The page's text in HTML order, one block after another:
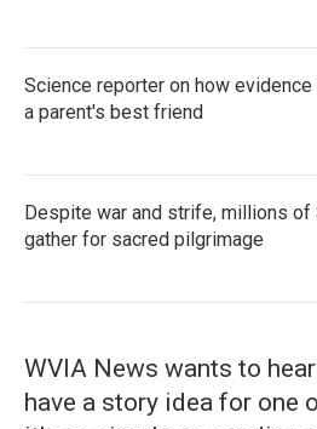
Science reporter on how
a parent's best friend
Despite war and strife, millions of
gather for sacred pilgrimage
WVIA News wants to
have a story idea for one